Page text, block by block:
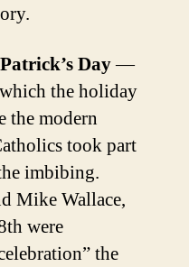
Day—
the holiday
the modern
took part
imbibing.
Mike Wallace,
were
the